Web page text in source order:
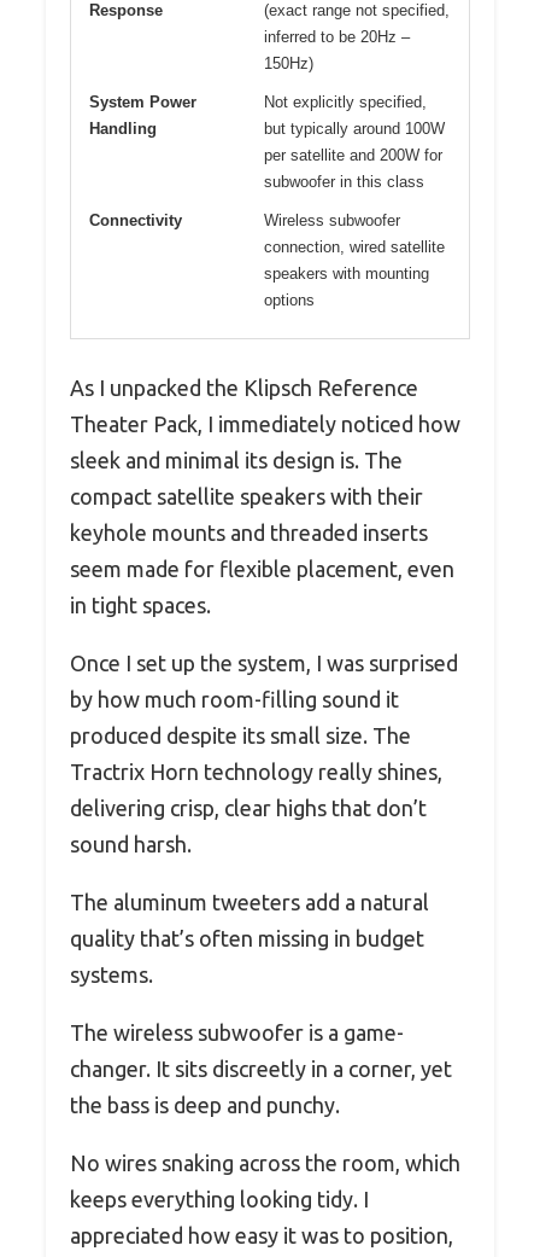
Response
(exact range not specified,
inferred to be 20Hz –
150Hz)
System Power
Handling
Not explicitly specified,
but typically around 100W
per satellite and 200W for
subwoofer in this class
Connectivity
Wireless subwoofer
connection, wired satellite
speakers with mounting
options
As I unpacked the Klipsch Reference
Theater Pack, I immediately noticed how
sleek and minimal its design is. The
compact satellite speakers with their
keyhole mounts and threaded inserts
seem made for flexible placement, even
in tight spaces.
Once I set up the system, I was surprised
by how much room-filling sound it
produced despite its small size. The
Tractrix Horn technology really shines,
delivering crisp, clear highs that don’t
sound harsh.
The aluminum tweeters add a natural
quality that’s often missing in budget
systems.
The wireless subwoofer is a game-
changer. It sits discreetly in a corner, yet
the bass is deep and punchy.
No wires snaking across the room, which
keeps everything looking tidy. I
appreciated how easy it was to position,